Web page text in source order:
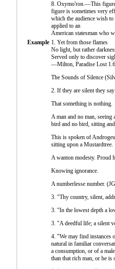
8. Oxymo'ron.—This figure
figure is sometimes very
which the audience wish
applied to an
American statesman who
Example 1. Yet from those flames
No light, but rather
Served only to discover
—Milton, Paradise Lost
The Sounds of Silence
2. If they are silent they
That something is nothing.
A man and no man,
bird and no bird, sitting
This is spoken of
sitting upon a Mustardtree.
A wanton modesty. Proud
Knowing ignorance.
A numberlesse number.
3. "Thy country, silent,
3. "In the lowest depth a
3. "A deedful life; a silent
4. "We may find instances
natural in familiar
a consumption, or of a
than that rich man, or he